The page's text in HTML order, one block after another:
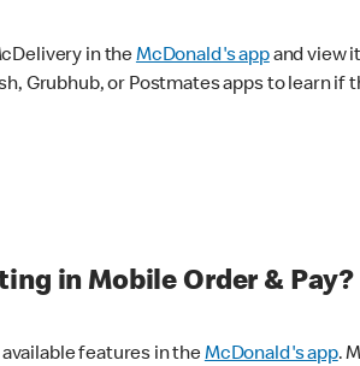
in theMcDonald's appand view
Grubhub, or Postmates apps to learn if
in Mobile Order & Pay?
features in theMcDonald's app.